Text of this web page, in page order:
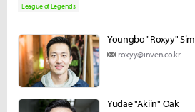
League of Legends
Youngbo "Roxyy" Sim
roxyy@inven.co.kr
Yudae "Akiin" Oak